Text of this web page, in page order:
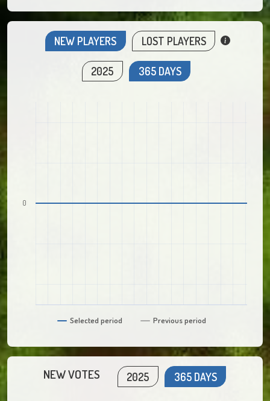
NEW PLAYERS LOST PLAYERS
2025 365 DAYS
Selected period Previous period
0
NEW VOTES 2025 365 DAYS